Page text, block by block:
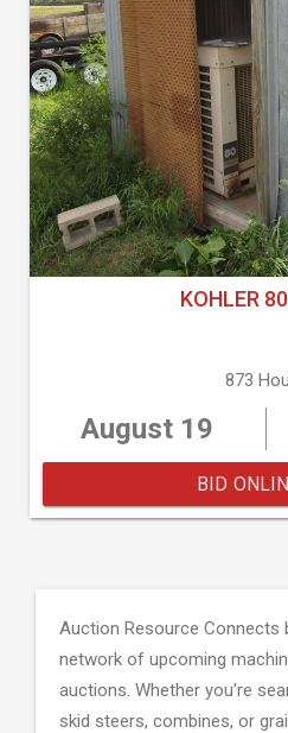
KOHLER
873
August 19
BID
Auction Resource Connects
network of upcoming
auctions. Whether you're
skid steers, combines, or